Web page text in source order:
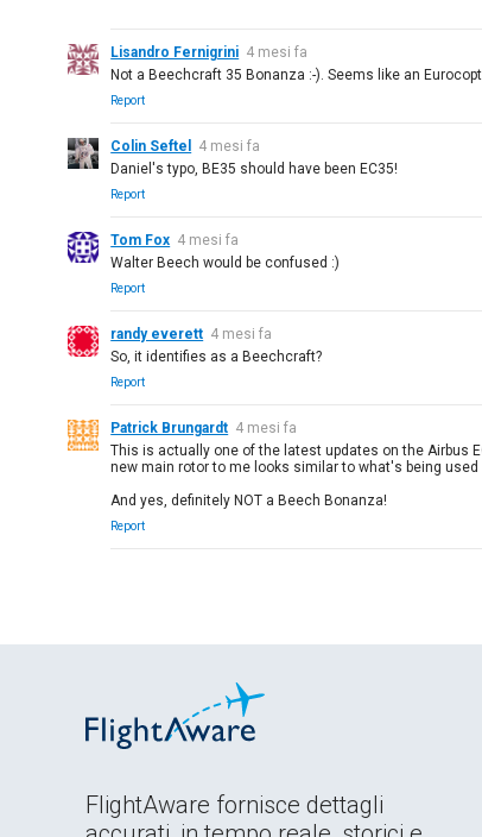
Lisandro Fernigrini 4 mesi fa
Not a Beechcraft 35 Bonanza :-). Seems like an
Report
Colin Seftel
4 mesi fa
Daniel's typo, BE35 should have been EC35!
Report
Tom Fox 4 mesi fa
Walter Beech would be confused :)
Report
randy everett 4 mesi fa
So, it identifies as a Beechcraft?
Report
Patrick Brungardt 4 mesi fa
This is actually one of the latest updates on the Airbus
new main rotor to me looks similar to what's being used
And yes, definitely NOT a Beech Bonanza!
Report
FlightAware fornisce dettagli